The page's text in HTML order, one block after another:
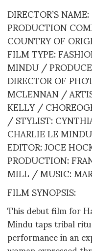
DIRECTOR’S
PRODUCTION
COUNTRY OF
FILM TYPE:
MINDU /
DIRECTOR OF
MCLENNAN /
KELLY /
/ STYLIST:
CHARLIE LE
EDITOR: JOCE
PRODUCTION:
MILL / MUSIC:
FILM SYNOPSIS:
This debut film for
Mindu taps tribal
performance in an